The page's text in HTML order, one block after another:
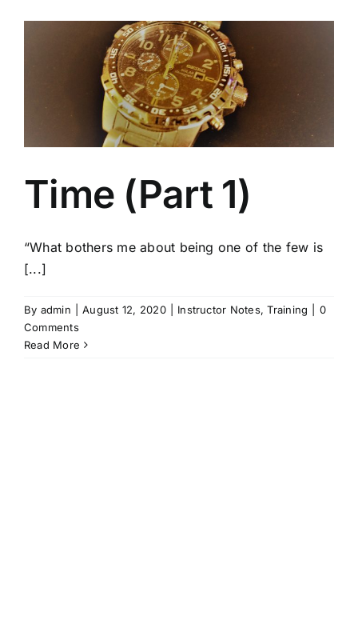
Time (Part 1)
“What bothers me about being one of the few is
[...]
By admin August 12, 2020 Instructor Notes,Training
0
Comments
Read More